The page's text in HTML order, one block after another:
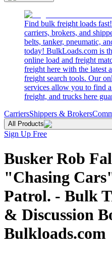
Find bulk freight loads
carriers, brokers, and
belts, tanker, pneumatic,
today! BulkLoads.com is
online load and freight
freight here with the latest
freight search tools. Our
services allow you to find
freight, and trucks here
CarriersShippers & Brokers
All Products
Sign Up Free
Busker Rob
"Chasing
Patrol. - Bulk
& Discussion
Bulkloads.com